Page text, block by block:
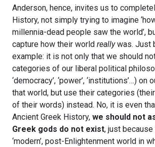
Anderson, hence, invites us to
History, not simply trying to imagine
millennia-dead people saw the world’,
capture how their world reallywas. Just
example: it is not only that we should
categories of our liberal political
‘democracy’, ‘power’, ‘institutions’…)
that world, but use their categories
of their words) instead. No, it is even
Ancient Greek History, we should not
Greek gods do not exist, just
‘modern’, post-Enlightenment world in